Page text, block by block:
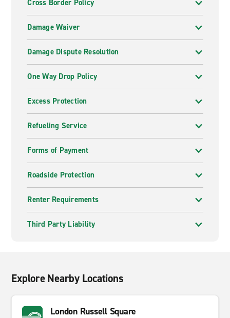
Cross Border Policy
Damage Waiver
Damage Dispute Resolution
One Way Drop Policy
Excess Protection
Refueling Service
Forms of Payment
Roadside Protection
Renter Requirements
Third Party Liability
Explore Nearby Locations
London Russell Square